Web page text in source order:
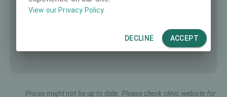
Prices might not be up to date. Please check clinic website for
View our Privacy Policy
DECLINE ACCEPT